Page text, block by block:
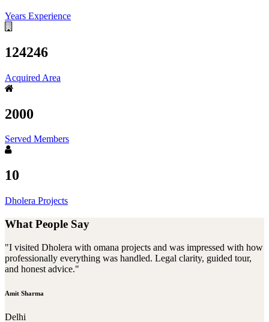
Years Experience
124246
Acquired Area
2000
Served Members
10
Dholera Projects
What People Say
"I visited Dholera with omana projects and was impressed with how
professionally everything was handled. Legal clarity, guided tour,
and honest advice."
Amit Sharma
Delhi